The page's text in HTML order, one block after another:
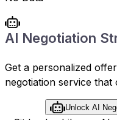
AI Negotiation
Get a personalized
negotiation service
Unlock AI